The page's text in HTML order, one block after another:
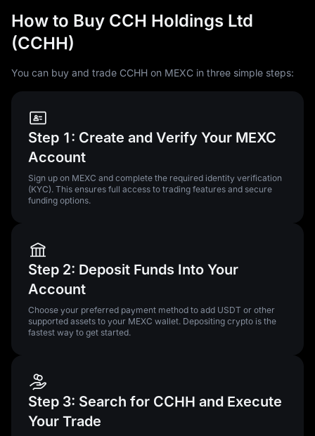
How to Buy CCH Holdings Ltd
(CCHH)
You can buy and trade CCHH on MEXC in three simple steps:
Step 1: Create and Verify Your MEXC
Account
Sign up on MEXC and complete the required identity verification
(KYC). This ensures full access to trading features and secure
funding options.
Step 2: Deposit Funds Into Your
Account
Choose your preferred payment method to add USDT or other
supported assets to your MEXC wallet. Depositing crypto is the
fastest way to get started.
Step 3: Search for CCHH and Execute
Your Trade